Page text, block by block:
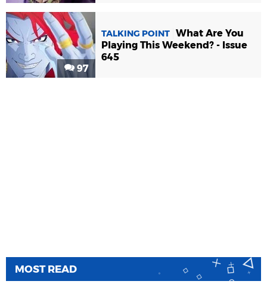
97
TALKING POINT What Are You
Playing This Weekend? - Issue
645
MOST READ